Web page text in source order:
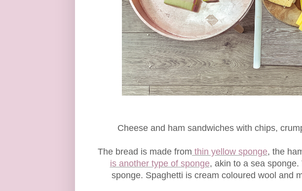
Cheese and ham sandwiches with chips,
The bread is made from thin yellow sponge, the
is another type of sponge, akin to a sea
sponge. Spaghetti is cream coloured wool and